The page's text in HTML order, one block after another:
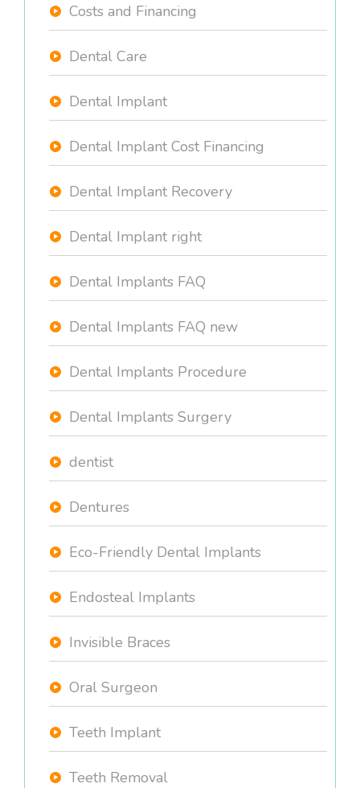
Costs and Financing
Dental Care
Dental Implant
Dental Implant Cost Financing
Dental Implant Recovery
Dental Implant right
Dental Implants FAQ
Dental Implants FAQ new
Dental Implants Procedure
Dental Implants Surgery
dentist
Dentures
Eco-Friendly Dental Implants
Endosteal Implants
Invisible Braces
Oral Surgeon
Teeth Implant
Teeth Removal